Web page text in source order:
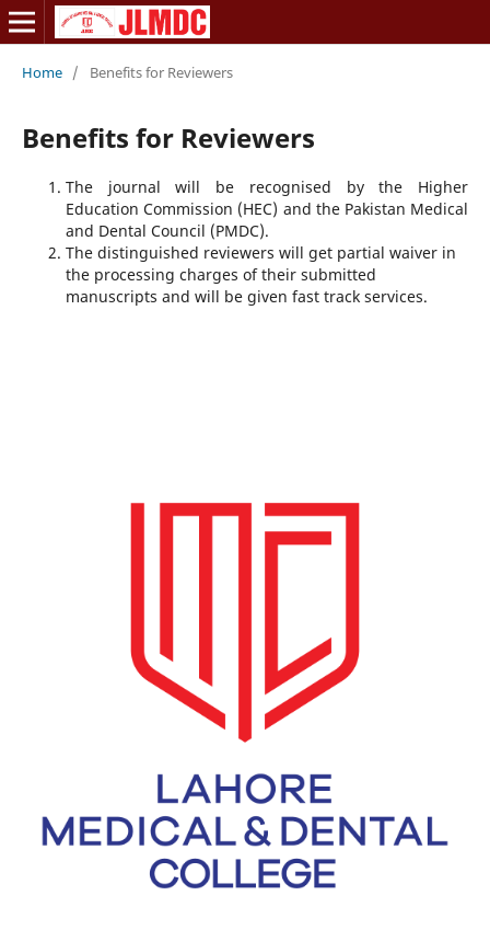
Home / Benefits for Reviewers
Benefits for Reviewers
The journal will be recognised by the Higher
Education Commission (HEC) and the Pakistan Medical
and Dental Council (PMDC).
The distinguished reviewers will get partial waiver in
the processing charges of their submitted
manuscripts and will be given fast track services.